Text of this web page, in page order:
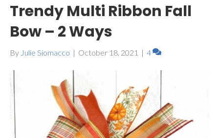
Trendy Multi Ribbon Fall
Bow – 2 Ways
By Julie Siomacco | October 18, 2021 | 4